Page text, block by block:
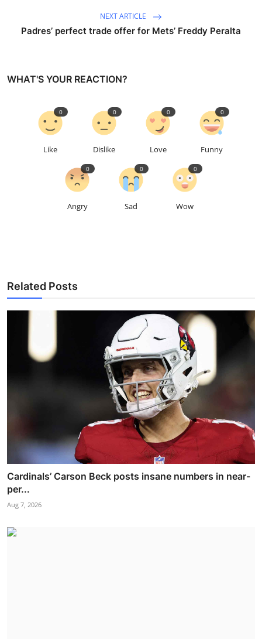
NEXT ARTICLE
Padres’ perfect trade offer for Mets’ Freddy Peralta
WHAT'S YOUR REACTION?
Like
0
Dislike
0
Love
0
Funny
0
Angry
0
Sad
0
Wow
0
Related Posts
Cardinals’ Carson Beck posts insane numbers in near-
per...
Aug 7, 2026